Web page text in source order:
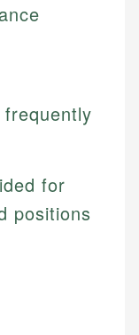
for
positions